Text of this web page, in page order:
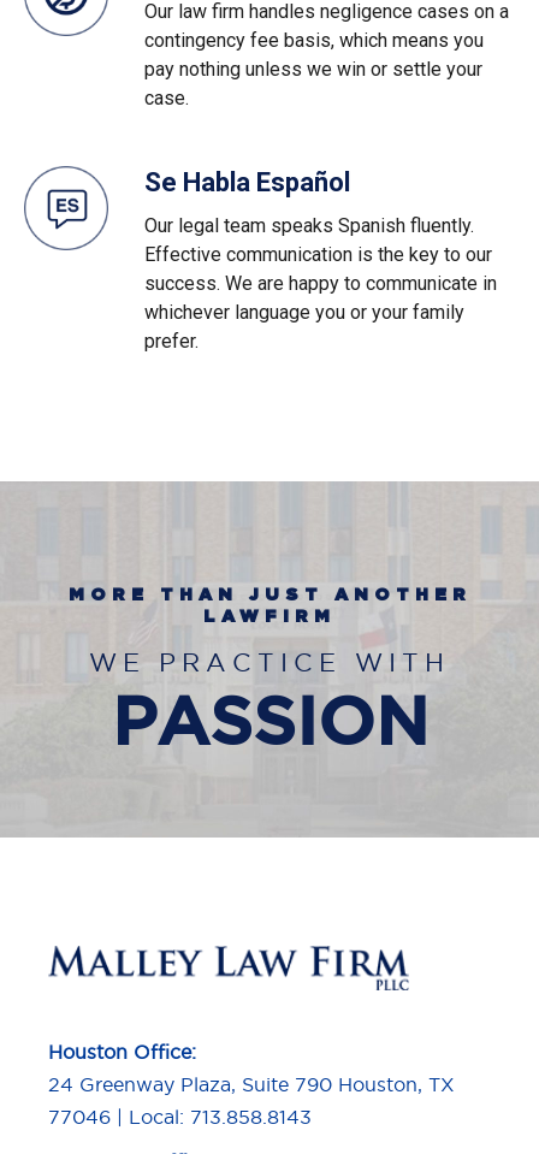
Our law firm handles negligence cases on a
contingency fee basis, which means you
pay nothing unless we win or settle your
case.
Se Habla Español
Our legal team speaks Spanish fluently.
Effective communication is the key to our
success. We are happy to communicate in
whichever language you or your family
prefer.
MORE THAN JUST ANOTHER
LAWFIRM
WE PRACTICE WITH
PASSION
Houston Office:
24 Greenway Plaza, Suite 790 Houston, TX
77046 | Local: 713.858.8143